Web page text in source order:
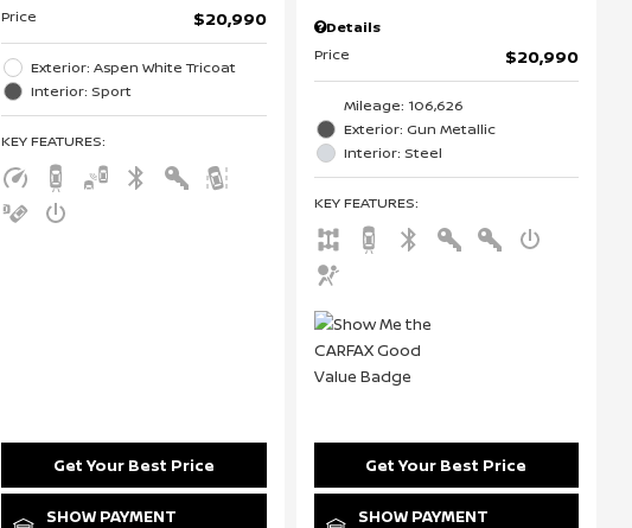
Price
$20,990
Exterior: Aspen White Tricoat
Interior: Sport
KEY FEATURES:
Get Your Best Price
SHOW PAYMENT
Details
Price
$20,990
Mileage: 106,626
Exterior: Gun Metallic
Interior: Steel
KEY FEATURES:
Get Your Best Price
SHOW PAYMENT